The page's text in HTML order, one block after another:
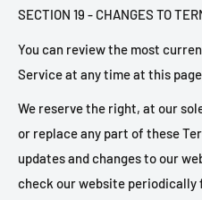
SECTION 19 - CHANGES TO
You can review the most
Service at any time at this page.
We reserve the right, at our
or replace any part of these
updates and changes to our
check our website periodically